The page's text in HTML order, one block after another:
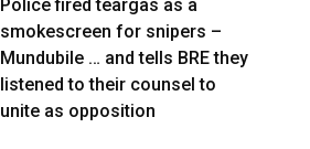
Police fired teargas as a
smokescreen for snipers –
Mundubile … and tells BRE they
listened to their counsel to
unite as opposition